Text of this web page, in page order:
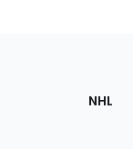
NHL